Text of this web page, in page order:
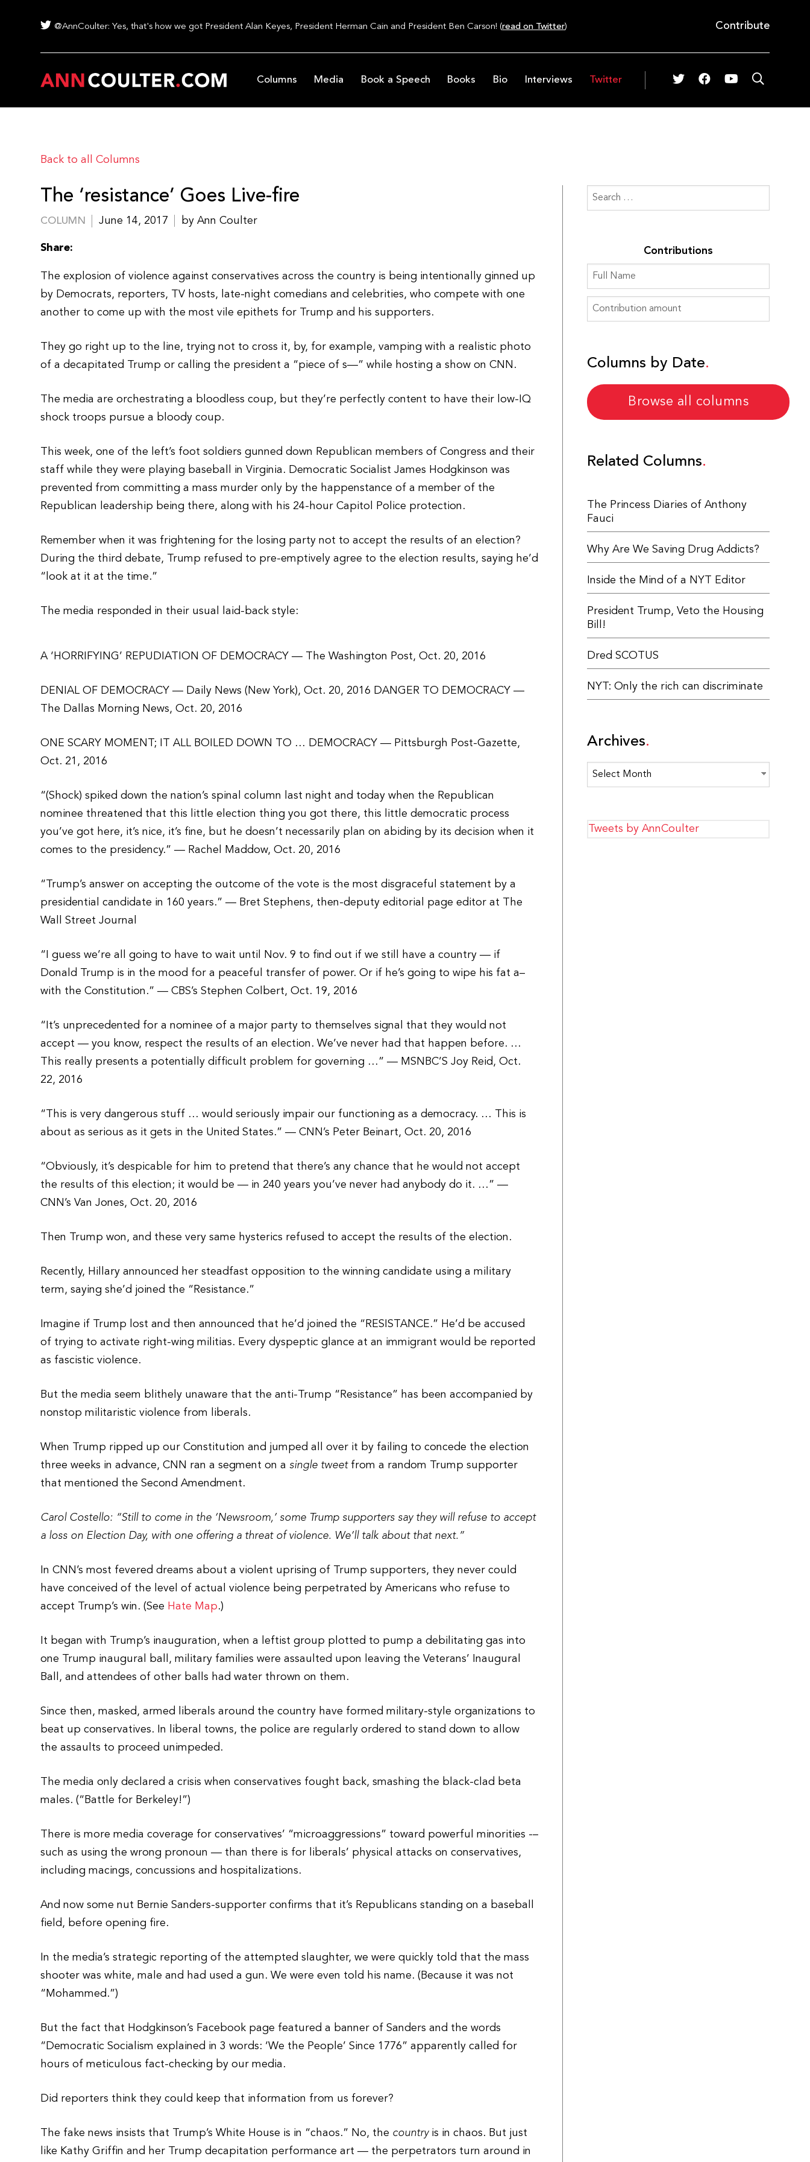
@AnnCoulter: Yes, that's how we got President Alan Keyes, President Herman Cain and President Ben Carson! (read on Twitter) Contribute
Columns Media Book a Speech Books Bio Interviews Twitter
Back to all Columns
The ‘resistance’ Goes Live-fire
COLUMN June 14, 2017 by Ann Coulter
Share:
The explosion of violence against conservatives across the country is being intentionally ginned up
by Democrats, reporters, TV hosts, late-night comedians and celebrities, who compete with one
another to come up with the most vile epithets for Trump and his supporters.
They go right up to the line, trying not to cross it, by, for example, vamping with a realistic photo
of a decapitated Trump or calling the president a “piece of s—” while hosting a show on CNN.
The media are orchestrating a bloodless coup, but they’re perfectly content to have their low-IQ
shock troops pursue a bloody coup.
This week, one of the left’s foot soldiers gunned down Republican members of Congress and their
staff while they were playing baseball in Virginia. Democratic Socialist James Hodgkinson was
prevented from committing a mass murder only by the happenstance of a member of the
Republican leadership being there, along with his 24-hour Capitol Police protection.
Remember when it was frightening for the losing party not to accept the results of an election?
During the third debate, Trump refused to pre-emptively agree to the election results, saying he’d
“look at it at the time.”
The media responded in their usual laid-back style:
A ‘HORRIFYING’ REPUDIATION OF DEMOCRACY — The Washington Post, Oct. 20, 2016
DENIAL OF DEMOCRACY — Daily News (New York), Oct. 20, 2016 DANGER TO DEMOCRACY —
The Dallas Morning News, Oct. 20, 2016
ONE SCARY MOMENT; IT ALL BOILED DOWN TO … DEMOCRACY — Pittsburgh Post-Gazette,
Oct. 21, 2016
“(Shock) spiked down the nation’s spinal column last night and today when the Republican
nominee threatened that this little election thing you got there, this little democratic process
you’ve got here, it’s nice, it’s fine, but he doesn’t necessarily plan on abiding by its decision when it
comes to the presidency.” — Rachel Maddow, Oct. 20, 2016
“Trump’s answer on accepting the outcome of the vote is the most disgraceful statement by a
presidential candidate in 160 years.” — Bret Stephens, then-deputy editorial page editor at The
Wall Street Journal
“I guess we’re all going to have to wait until Nov. 9 to find out if we still have a country — if
Donald Trump is in the mood for a peaceful transfer of power. Or if he’s going to wipe his fat a–
with the Constitution.” — CBS’s Stephen Colbert, Oct. 19, 2016
“It’s unprecedented for a nominee of a major party to themselves signal that they would not
accept — you know, respect the results of an election. We’ve never had that happen before. …
This really presents a potentially difficult problem for governing …” — MSNBC’S Joy Reid, Oct.
22, 2016
“This is very dangerous stuff … would seriously impair our functioning as a democracy. … This is
about as serious as it gets in the United States.” — CNN’s Peter Beinart, Oct. 20, 2016
“Obviously, it’s despicable for him to pretend that there’s any chance that he would not accept
the results of this election; it would be — in 240 years you’ve never had anybody do it. …” —
CNN’s Van Jones, Oct. 20, 2016
Then Trump won, and these very same hysterics refused to accept the results of the election.
Recently, Hillary announced her steadfast opposition to the winning candidate using a military
term, saying she’d joined the “Resistance.”
Imagine if Trump lost and then announced that he’d joined the “RESISTANCE.” He’d be accused
of trying to activate right-wing militias. Every dyspeptic glance at an immigrant would be reported
as fascistic violence.
But the media seem blithely unaware that the anti-Trump “Resistance” has been accompanied by
nonstop militaristic violence from liberals.
When Trump ripped up our Constitution and jumped all over it by failing to concede the election
three weeks in advance, CNN ran a segment on a single tweetfrom a random Trump supporter
that mentioned the Second Amendment.
Carol Costello: “Still to come in the ‘Newsroom,’ some Trump supporters say they will refuse to accept
a loss on Election Day, with one offering a threat of violence. We’ll talk about that next.”
In CNN’s most fevered dreams about a violent uprising of Trump supporters, they never could
have conceived of the level of actual violence being perpetrated by Americans who refuse to
accept Trump’s win. (See Hate Map.)
It began with Trump’s inauguration, when a leftist group plotted to pump a debilitating gas into
one Trump inaugural ball, military families were assaulted upon leaving the Veterans’ Inaugural
Ball, and attendees of other balls had water thrown on them.
Since then, masked, armed liberals around the country have formed military-style organizations to
beat up conservatives. In liberal towns, the police are regularly ordered to stand down to allow
the assaults to proceed unimpeded.
The media only declared a crisis when conservatives fought back, smashing the black-clad beta
males. (“Battle for Berkeley!”)
There is more media coverage for conservatives’ “microaggressions” toward powerful minorities -–
such as using the wrong pronoun — than there is for liberals’ physical attacks on conservatives,
including macings, concussions and hospitalizations.
And now some nut Bernie Sanders-supporter confirms that it’s Republicans standing on a baseball
field, before opening fire.
In the media’s strategic reporting of the attempted slaughter, we were quickly told that the mass
shooter was white, male and had used a gun. We were even told his name. (Because it was not
“Mohammed.”)
But the fact that Hodgkinson’s Facebook page featured a banner of Sanders and the words
“Democratic Socialism explained in 3 words: ‘We the People’ Since 1776” apparently called for
hours of meticulous fact-checking by our media.
Did reporters think they could keep that information from us forever?
The fake news insists that Trump’s White House is in “chaos.” No, the countryis in chaos. But just
like Kathy Griffin and her Trump decapitation performance art — the perpetrators turn around in
Contributions
Columns by Date
Browse all columns
Related Columns
The Princess Diaries of Anthony
Fauci
Why Are We Saving Drug Addicts?
Inside the Mind of a NYT Editor
President Trump, Veto the Housing
Bill!
Dred SCOTUS
NYT: Only the rich can discriminate
Archives
Archives
Tweets by AnnCoulter